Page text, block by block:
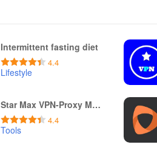
Intermittent fasting diet
4.4
Lifestyle
Download APK Star Max VPN-Proxy Master
4.4
Tools